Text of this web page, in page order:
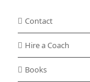
Contact
Hire a Coach
Books